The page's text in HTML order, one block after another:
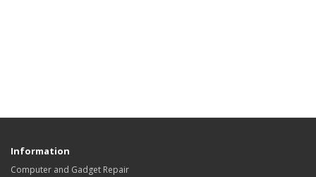
Information
Computer and Gadget Repair